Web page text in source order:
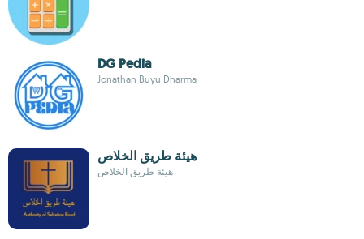
DG Pedia
Jonathan Buyu Dharma
هيئة طريق الخلاص
هيئة طريق الخلاص